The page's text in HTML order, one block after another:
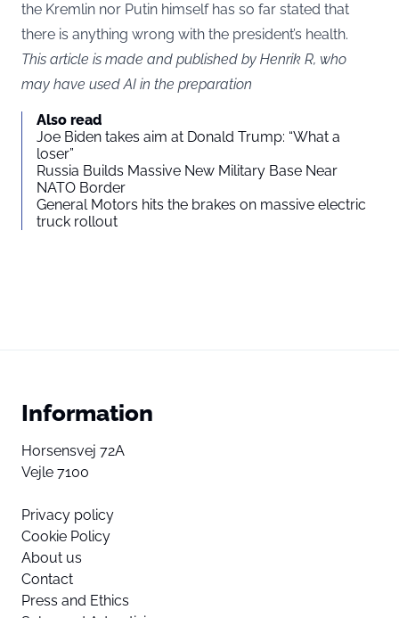
the Kremlin nor Putin himself has so far stated that
there is anything wrong with the president’s health.
This article is made and published by Henrik R, who
may have used AI in the preparation
Also read
Joe Biden takes aim at Donald Trump: “What a
loser”
Russia Builds Massive New Military Base Near
NATO Border
General Motors hits the brakes on massive electric
truck rollout
Information
Horsensvej 72A
Vejle 7100
Privacy policy
Cookie Policy
About us
Contact
Press and Ethics